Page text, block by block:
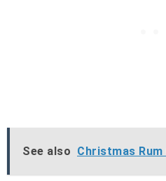
See also Christmas